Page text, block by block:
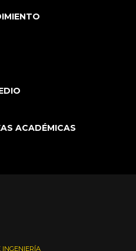
ACADÉMICAS